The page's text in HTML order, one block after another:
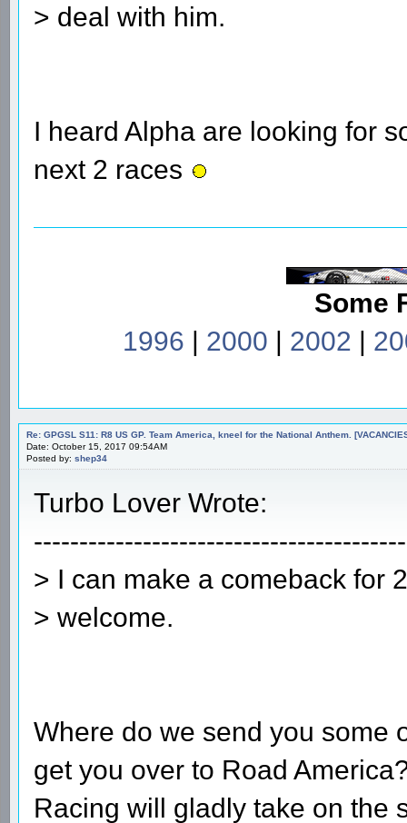
> deal with him.
I heard Alpha are looking for
next 2 races
Some
1996 | 2000 | 2002 |
Re: GPGSL S11: R8 US GP. Team America, kneel for the National Anthem.
Date: October 15, 2017 09:54AM
Posted by: shep34
Turbo Lover Wrote:
> I can make a comeback for
> welcome.
Where do we send you some
get you over to Road
Racing will gladly take on the